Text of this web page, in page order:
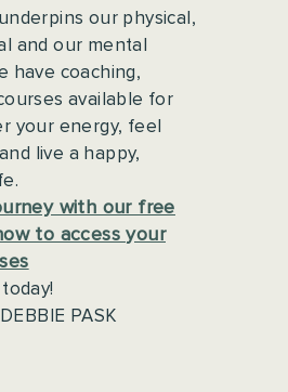
our physical,
and our mental
have coaching,
available for
your energy, feel
live a happy,
with our free
to access your
PASK